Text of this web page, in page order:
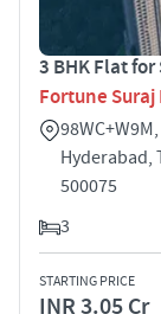
3 BHK Flat
Fortune Suraj
Hyderabad,
500075
3
STARTING PRICE
INR 3.05 Cr